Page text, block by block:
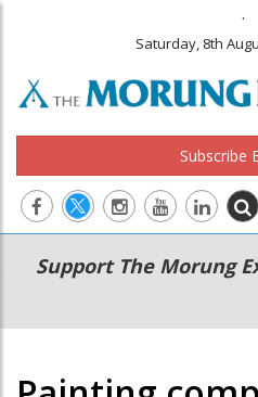
.
Saturday, 8th
Subscribe
Main
navigation
Secondary
Menu
Support The Morung